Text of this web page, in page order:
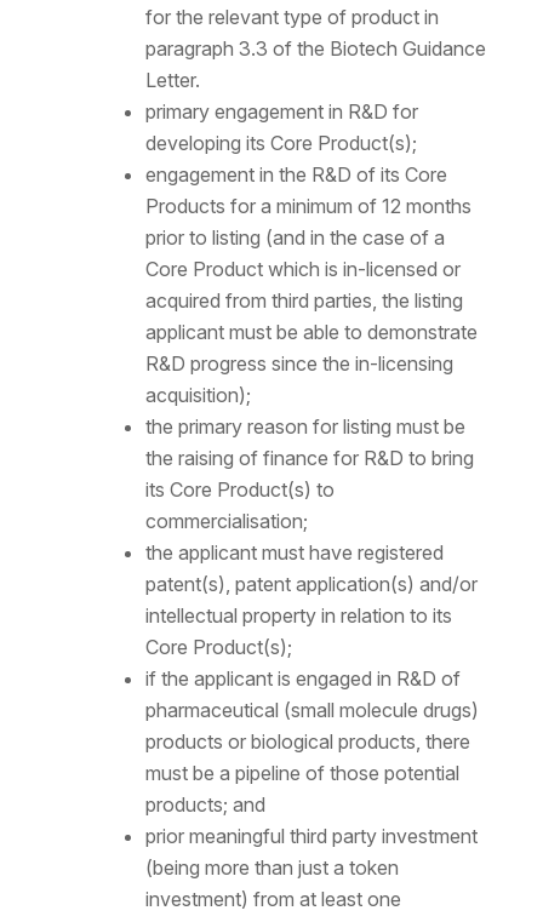
for the relevant type of product in
paragraph 3.3 of the Biotech Guidance
Letter.
primary engagement in R&D for
developing its Core Product(s);
engagement in the R&D of its Core
Products for a minimum of 12 months
prior to listing (and in the case of a
Core Product which is in-licensed or
acquired from third parties, the listing
applicant must be able to demonstrate
R&D progress since the in-licensing
acquisition);
the primary reason for listing must be
the raising of finance for R&D to bring
its Core Product(s) to
commercialisation;
the applicant must have registered
patent(s), patent application(s) and/or
intellectual property in relation to its
Core Product(s);
if the applicant is engaged in R&D of
pharmaceutical (small molecule drugs)
products or biological products, there
must be a pipeline of those potential
products; and
prior meaningful third party investment
(being more than just a token
investment) from at least one